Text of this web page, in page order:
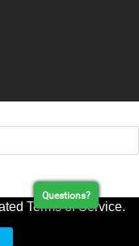
Terms of Service.
Questions?